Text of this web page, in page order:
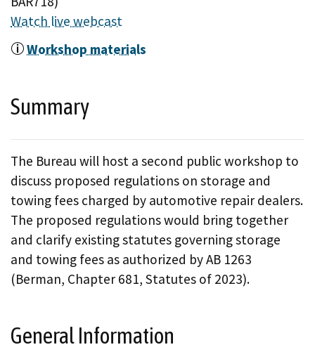
Watch live webcast
Workshop materials
Summary
The Bureau will host a second public workshop to
discuss proposed regulations on storage and
towing fees charged by automotive repair dealers.
The proposed regulations would bring together
and clarify existing statutes governing storage
and towing fees as authorized by AB 1263
(Berman, Chapter 681, Statutes of 2023).
General Information